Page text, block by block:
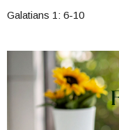
Galatians 1: 6-10